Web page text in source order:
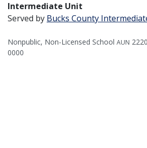
Intermediate Unit
Served by Bucks County
Nonpublic, Non-Licensed School AUN
0000